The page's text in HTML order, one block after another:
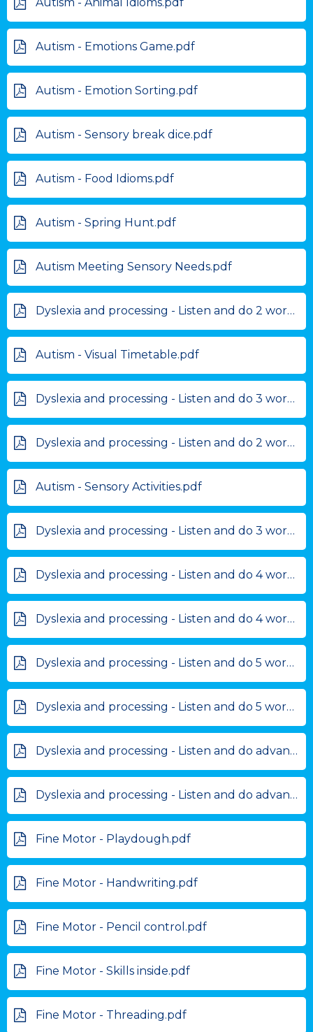
Autism - Emotions Game.pdf
Autism - Emotion Sorting.pdf
Autism - Sensory break dice.pdf
Autism - Food Idioms.pdf
Autism - Spring Hunt.pdf
Autism Meeting Sensory Needs.pdf
Dyslexia and processing - Listen and do 2 word .pdf
Autism - Visual Timetable.pdf
Dyslexia and processing - Listen and do 3 word .pdf
Dyslexia and processing - Listen and do 2 words.pdf
Autism - Sensory Activities.pdf
Dyslexia and processing - Listen and do 3 words.pdf
Dyslexia and processing - Listen and do 4 word.pdf
Dyslexia and processing - Listen and do 4 words.pdf
Dyslexia and processing - Listen and do 5 word.pdf
Dyslexia and processing - Listen and do 5 words.pdf
Dyslexia and processing - Listen and do advanced.pdf
Dyslexia and processing - Listen and do advanced 2.pdf
Fine Motor - Playdough.pdf
Fine Motor - Handwriting.pdf
Fine Motor - Pencil control.pdf
Fine Motor - Skills inside.pdf
Fine Motor - Threading.pdf